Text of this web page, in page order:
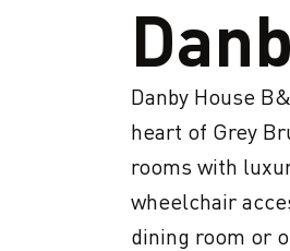
Danby House
heart of Grey
rooms with
wheelchair
dining room or